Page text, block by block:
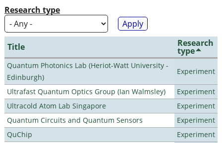
Research type
Title Research
type
Quantum Photonics Lab (Heriot-Watt University -
Edinburgh)
Experiment
Ultrafast Quantum Optics Group (Ian Walmsley)
Experiment
Ultracold Atom Lab Singapore
Experiment
Quantum Circuits and Quantum Sensors
Experiment
QuChip
Experiment